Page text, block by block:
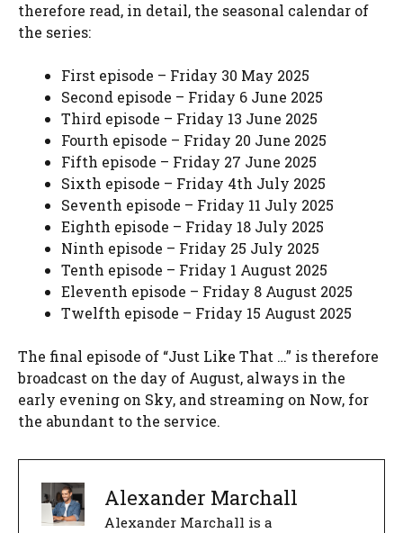
therefore read, in detail, the seasonal calendar of
the series:
First episode – Friday 30 May 2025
Second episode – Friday 6 June 2025
Third episode – Friday 13 June 2025
Fourth episode – Friday 20 June 2025
Fifth episode – Friday 27 June 2025
Sixth episode – Friday 4th July 2025
Seventh episode – Friday 11 July 2025
Eighth episode – Friday 18 July 2025
Ninth episode – Friday 25 July 2025
Tenth episode – Friday 1 August 2025
Eleventh episode – Friday 8 August 2025
Twelfth episode – Friday 15 August 2025
The final episode of “Just Like That …” is therefore
broadcast on the day of August, always in the
early evening on Sky, and streaming on Now, for
the abundant to the service.
Alexander Marchall
Alexander Marchall is a